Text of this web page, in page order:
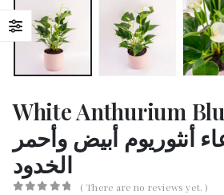
White Anthurium
أنثوريوم أبيض وأحمر
الخدود
( There are no reviews yet. )